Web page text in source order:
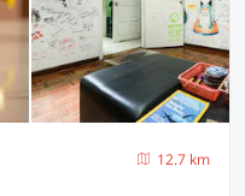
12.7 km